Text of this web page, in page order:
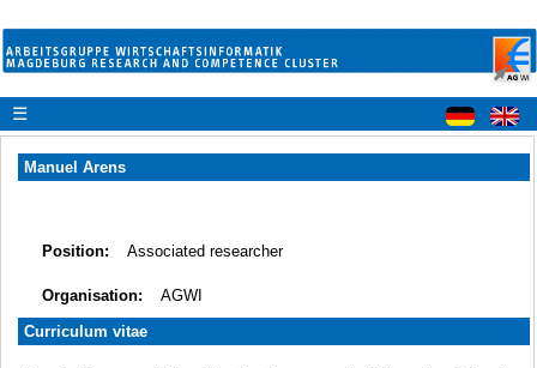
☰
Manuel Arens
Position: Associated researcher
Organisation:
AGWI
Curriculum vitae